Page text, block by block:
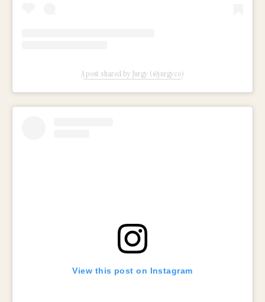
A post shared by Jurgy (@jurgyco)
View this post on Instagram